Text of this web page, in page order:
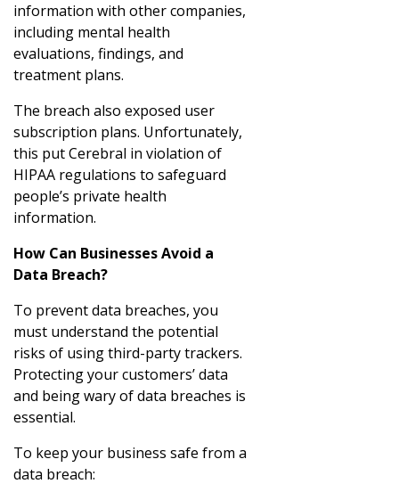
information with other companies,
including mental health
evaluations, findings, and
treatment plans.
The breach also exposed user
subscription plans. Unfortunately,
this put Cerebral in violation of
HIPAA regulations to safeguard
people’s private health
information.
How Can Businesses Avoid a
Data Breach?
To prevent data breaches, you
must understand the potential
risks of using third-party trackers.
Protecting your customers’ data
and being wary of data breaches is
essential.
To keep your business safe from a
data breach: